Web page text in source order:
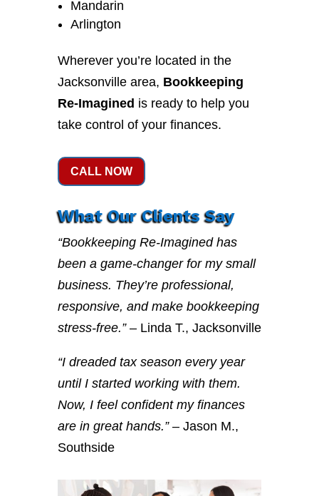
Mandarin
Arlington
Wherever you’re located in the
Jacksonville area, Bookkeeping
Re-Imagined is ready to help you
take control of your finances.
CALL NOW
What Our Clients Say
“Bookkeeping Re-Imagined has
been a game-changer for my small
business. They’re professional,
responsive, and make bookkeeping
stress-free.”– Linda T., Jacksonville
“I dreaded tax season every year
until I started working with them.
Now, I feel confident my finances
are in great hands.”– Jason M.,
Southside